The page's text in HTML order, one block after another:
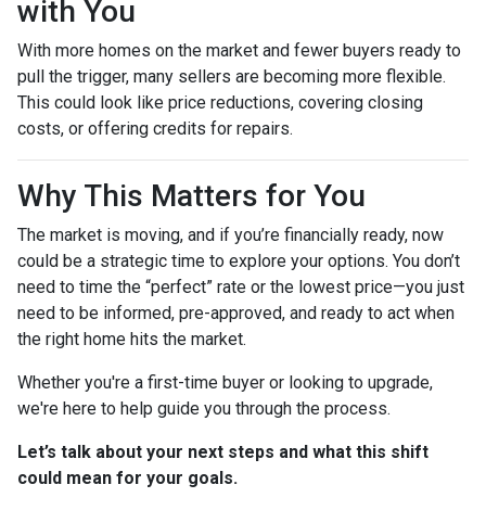
with You
With more homes on the market and fewer buyers ready to
pull the trigger, many sellers are becoming more flexible.
This could look like price reductions, covering closing
costs, or offering credits for repairs.
Why This Matters for You
The market is moving, and if you’re financially ready, now
could be a strategic time to explore your options. You don’t
need to time the “perfect” rate or the lowest price—you just
need to be informed, pre-approved, and ready to act when
the right home hits the market.
Whether you're a first-time buyer or looking to upgrade,
we're here to help guide you through the process.
Let’s talk about your next steps and what this shift
could mean for your goals.